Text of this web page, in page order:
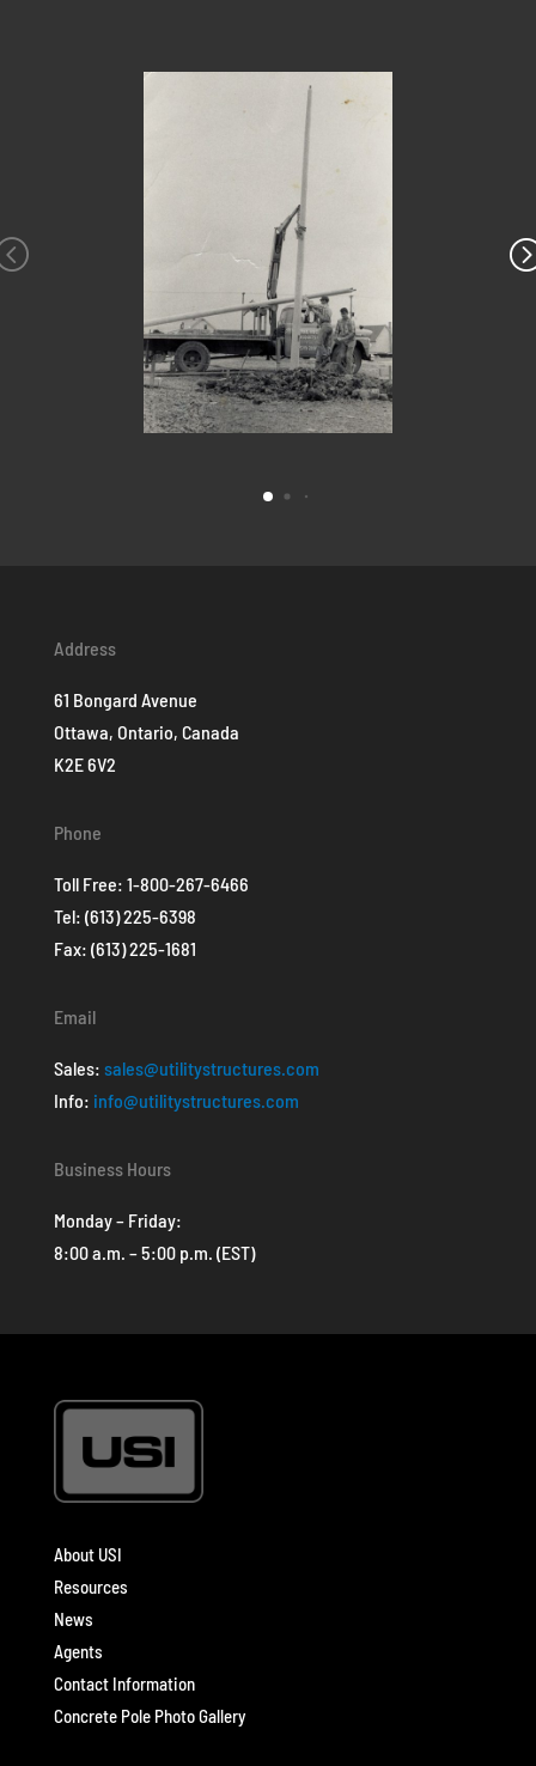
Address
61 Bongard Avenue
Ottawa, Ontario, Canada
K2E 6V2
Phone
Toll Free: 1-800-267-6466
Tel: (613) 225-6398
Fax: (613) 225-1681
Email
Sales: sales@utilitystructures.com
Info: info@utilitystructures.com
Business Hours
Monday – Friday:
8:00 a.m. – 5:00 p.m. (EST)
About USI
Resources
News
Agents
Contact Information
Concrete Pole Photo Gallery